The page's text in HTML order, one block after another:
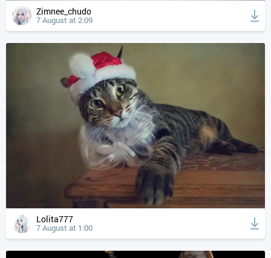
Zimnee_chudo
7 August at 2:09
Lolita777
7 August at 1:00